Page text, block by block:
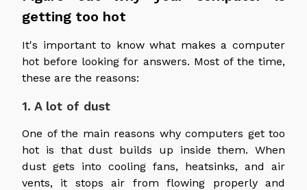
getting too hot
It's important to know what makes a computer
hot before looking for answers. Most of the time,
these are the reasons:
1. A lot of dust
One of the main reasons why computers get too
hot is that dust builds up inside them. When
dust gets into cooling fans, heatsinks, and air
vents, it stops air from flowing properly and